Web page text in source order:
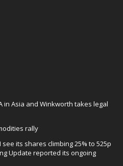
in Asia and Winkworth takes legal
rally
its shares climbing 25% to 525p
Update reported its ongoing